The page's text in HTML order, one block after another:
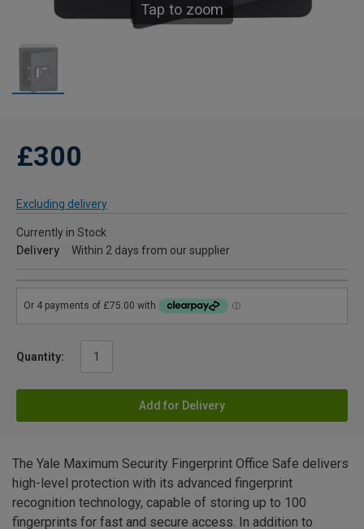
Tap to zoom
£300
Excluding delivery
Currently in Stock
Delivery
Within 2 days from our supplier
Quantity:
Add for Delivery
The Yale Maximum Security Fingerprint Office Safe delivers
high-level protection with its advanced fingerprint
recognition technology, capable of storing up to 100
fingerprints for fast and secure access. In addition to